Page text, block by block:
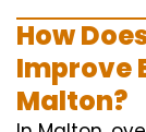
How
Improve
Malton?